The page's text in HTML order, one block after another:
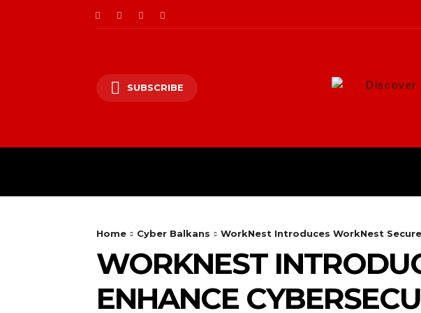
SUBSCRIBE Discover
Home Cyber Balkans WorkNest Introduces WorkNest
WORKNEST
ENHANCE